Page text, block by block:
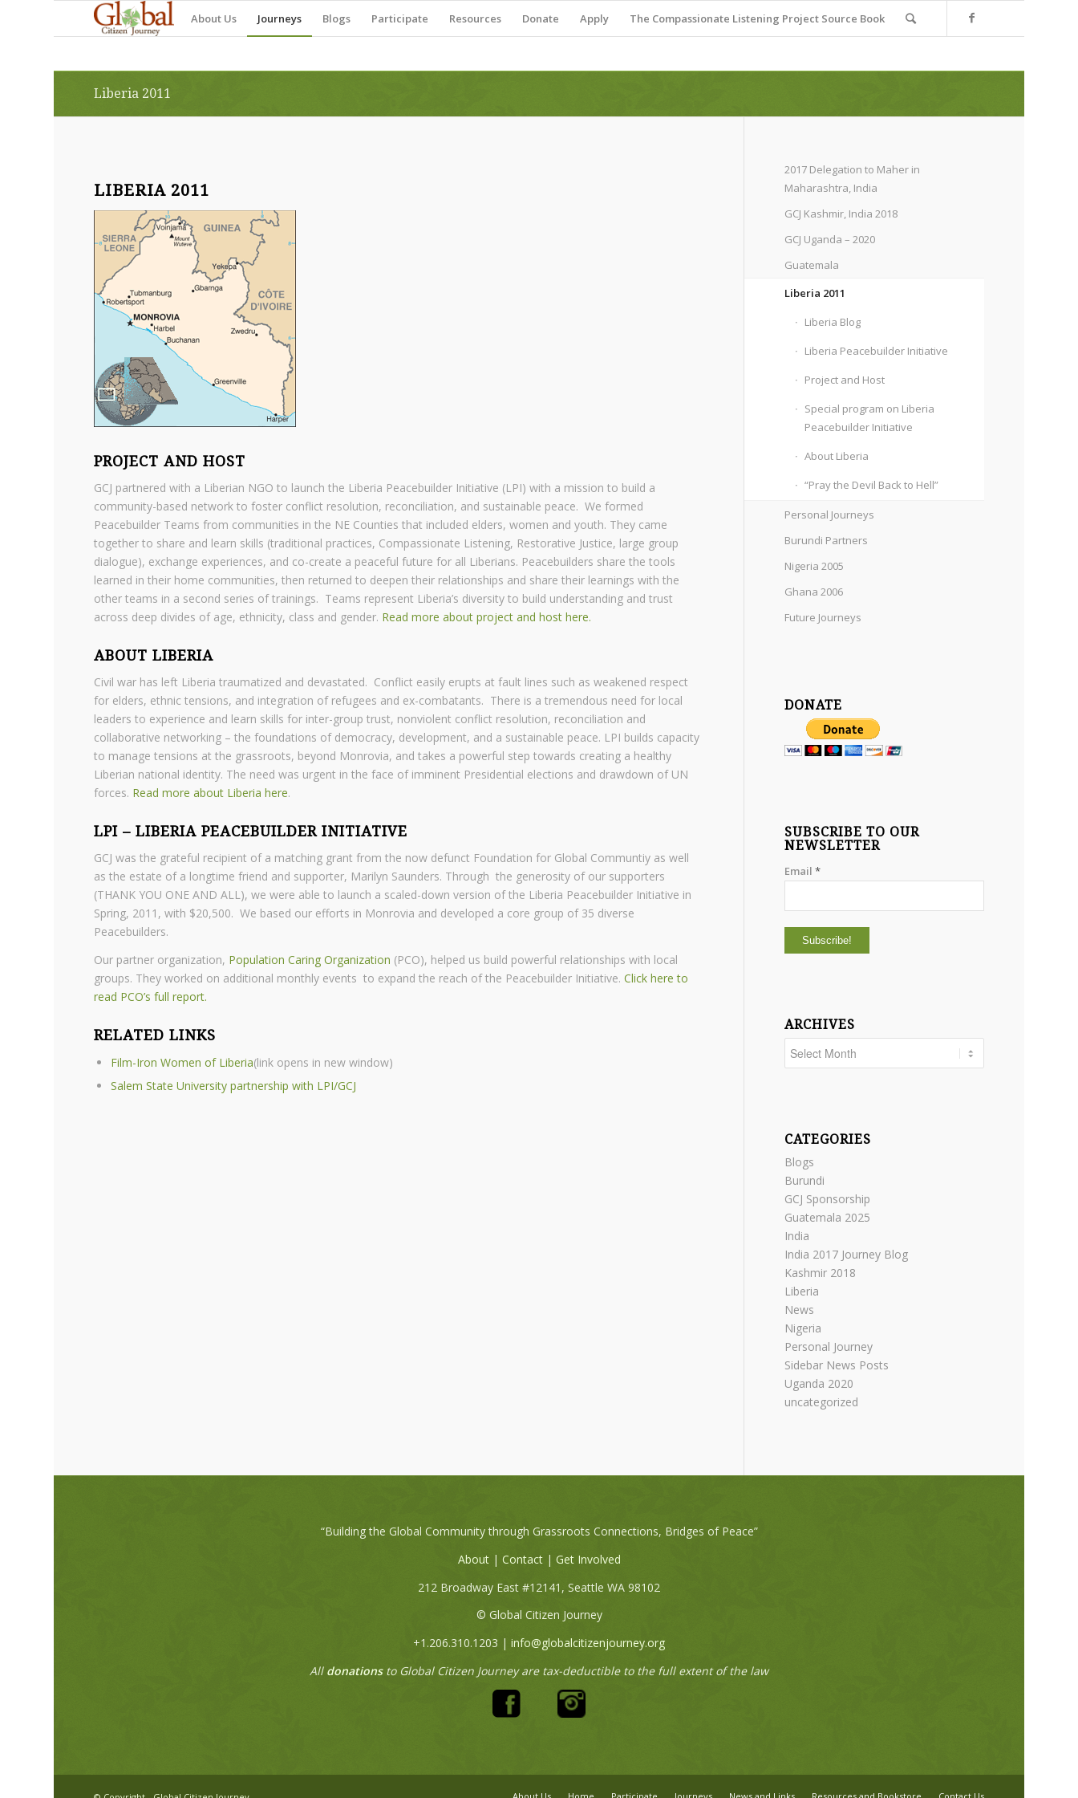
About Us Journeys Blogs Participate Resources Donate Apply The Compassionate Listening Project Source Book
Liberia 2011
LIBERIA 2011
PROJECT AND HOST
GCJ partnered with a Liberian NGO to launch the Liberia Peacebuilder Initiative (LPI) with a mission to build a
community-based network to foster conflict resolution, reconciliation, and sustainable peace. We formed
Peacebuilder Teams from communities in the NE Counties that included elders, women and youth. They came
together to share and learn skills (traditional practices, Compassionate Listening, Restorative Justice, large group
dialogue), exchange experiences, and co-create a peaceful future for all Liberians. Peacebuilders share the tools
learned in their home communities, then returned to deepen their relationships and share their learnings with the
other teams in a second series of trainings. Teams represent Liberia’s diversity to build understanding and trust
across deep divides of age, ethnicity, class and gender. Read more about project and host here.
ABOUT LIBERIA
Civil war has left Liberia traumatized and devastated. Conflict easily erupts at fault lines such as weakened respect
for elders, ethnic tensions, and integration of refugees and ex-combatants. There is a tremendous need for local
leaders to experience and learn skills for inter-group trust, nonviolent conflict resolution, reconciliation and
collaborative networking – the foundations of democracy, development, and a sustainable peace. LPI builds capacity
to manage tensions at the grassroots, beyond Monrovia, and takes a powerful step towards creating a healthy
Liberian national identity. The need was urgent in the face of imminent Presidential elections and drawdown of UN
forces. Read more about Liberia here.
LPI – LIBERIA PEACEBUILDER INITIATIVE
GCJ was the grateful recipient of a matching grant from the now defunct Foundation for Global Communtiy as well
as the estate of a longtime friend and supporter, Marilyn Saunders. Through the generosity of our supporters
(THANK YOU ONE AND ALL), we were able to launch a scaled-down version of the Liberia Peacebuilder Initiative in
Spring, 2011, with $20,500. We based our efforts in Monrovia and developed a core group of 35 diverse
Peacebuilders.
Our partner organization, Population Caring Organization (PCO), helped us build powerful relationships with local
groups. They worked on additional monthly events to expand the reach of the Peacebuilder Initiative.Click here to
read PCO’s full report.
RELATED LINKS
Film-Iron Women of Liberia(link opens in new window)
Salem State University partnership with LPI/GCJ
2017 Delegation to Maher in
Maharashtra, India
GCJ Kashmir, India 2018
GCJ Uganda – 2020
Guatemala
Liberia 2011
Liberia Blog
Liberia Peacebuilder Initiative
Project and Host
Special program on Liberia
Peacebuilder Initiative
About Liberia
“Pray the Devil Back to Hell”
Personal Journeys
Burundi Partners
Nigeria 2005
Ghana 2006
Future Journeys
DONATE
SUBSCRIBE TO OUR
NEWSLETTER
Email*
ARCHIVES
CATEGORIES
Blogs
Burundi
GCJ Sponsorship
Guatemala 2025
India
India 2017 Journey Blog
Kashmir 2018
Liberia
News
Nigeria
Personal Journey
Sidebar News Posts
Uganda 2020
uncategorized
“Building the Global Community through Grassroots Connections, Bridges of Peace”
About| Contact| Get Involved
212 Broadway East #12141, Seattle WA 98102
© Global Citizen Journey
+1.206.310.1203 | info@globalcitizenjourney.org
All donationsto Global Citizen Journey are tax-deductible to the full extent of the law